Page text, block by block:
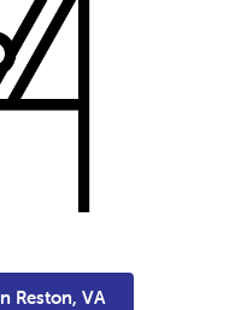
Reston, VA